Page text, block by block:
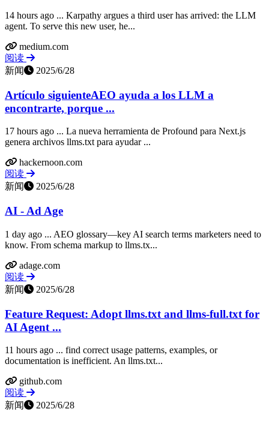
14 hours ago ... Karpathy argues a third user has arrived: the LLM
agent. To serve this new user, he...
medium.com
阅读
新闻
2025/6/28
Artículo siguienteAEO ayuda a los LLM a
encontrarte, porque ...
17 hours ago ... La nueva herramienta de Profound para Next.js
genera archivos llms.txt para ayudar ...
hackernoon.com
阅读
新闻
2025/6/28
AI - Ad Age
1 day ago ... AEO glossary—key AI search terms marketers need to
know. From schema markup to llms.tx...
adage.com
阅读
新闻
2025/6/28
Feature Request: Adopt llms.txt and llms-full.txt for
AI Agent ...
11 hours ago ... find correct usage patterns, examples, or
documentation is inefficient. An llms.txt...
github.com
阅读
新闻
2025/6/28